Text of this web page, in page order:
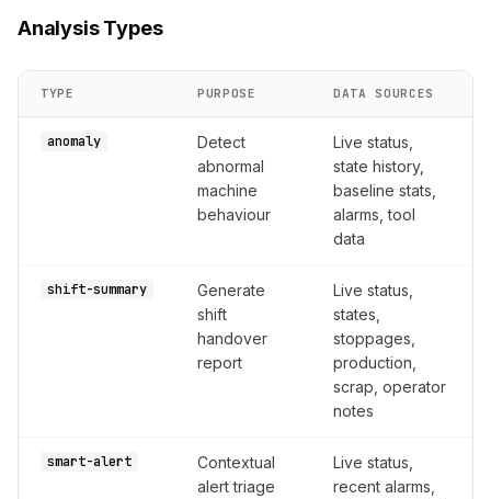
Analysis Types
TYPE PURPOSE DATA SOURCES
anomaly
Detect
abnormal
machine
behaviour
Live status,
state history,
baseline stats,
alarms, tool
data
shift-summary
Generate
shift
handover
report
Live status,
states,
stoppages,
production,
scrap, operator
notes
smart-alert
Contextual
alert triage
Live status,
recent alarms,